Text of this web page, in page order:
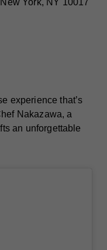
York, NY 10017
experience that’s
Nakazawa, a
an unforgettable